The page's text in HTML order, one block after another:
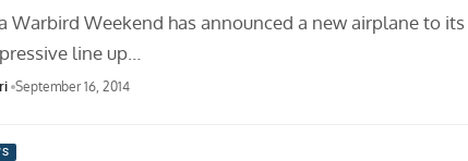
Warbird Weekend has announced a new airplane to its
line up…
September 16, 2014